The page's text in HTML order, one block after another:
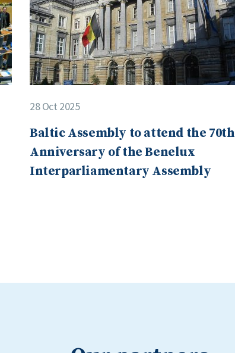
28 Oct 2025
Baltic Assembly to attend the 70th
Anniversary of the Benelux
Interparliamentary Assembly